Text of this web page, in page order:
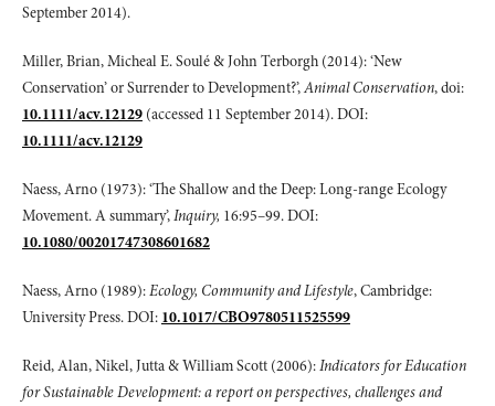
September 2014).
Miller, Brian, Micheal E. Soulé & John Terborgh (2014): ‘New
Conservation’ or Surrender to Development?’,Animal Conservation, doi:
10.1111/acv.12129(accessed 11 September 2014). DOI:
10.1111/acv.12129
Naess, Arno (1973): ‘The Shallow and the Deep: Long-range Ecology
Movement. A summary’,Inquiry, 16:95–99. DOI:
10.1080/00201747308601682
Naess, Arno (1989):Ecology, Community and Lifestyle, Cambridge:
University Press. DOI: 10.1017/CBO9780511525599
Reid, Alan, Nikel, Jutta & William Scott (2006):Indicators for Education
for Sustainable Development: a report on perspectives, challenges and